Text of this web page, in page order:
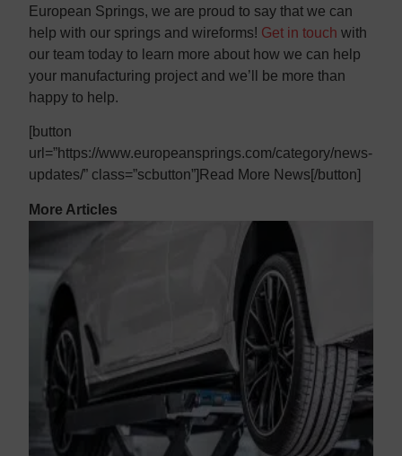
European Springs, we are proud to say that we can
help with our springs and wireforms! Get in touch with
our team today to learn more about how we can help
your manufacturing project and we’ll be more than
happy to help.
[button
url=”https://www.europeansprings.com/category/news-
updates/” class=”scbutton”]Read More News[/button]
More Articles